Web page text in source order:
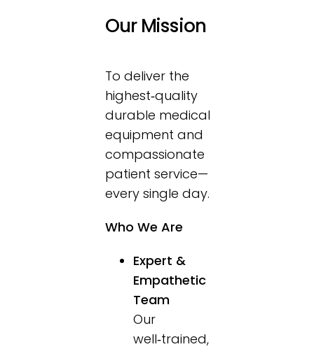
Our Mission
To deliver the
highest‑quality
durable medical
equipment and
compassionate
patient service—
every single day.
Who We Are
Expert &
Empathetic
Team
Our
well‑trained,